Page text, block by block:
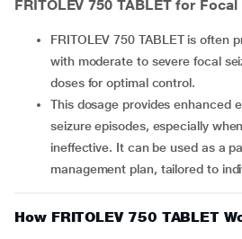
FRITOLEV 750 TABLETfor Focal
FRITOLEV 750 TABLET is often prescribed for patients
with moderate to severe focal
doses for optimal control.
This dosage provides enhanced efficacy in reducing
seizure episodes, especially
ineffective. It can be used as a
management plan, tailored to
How FRITOLEV 750 TABLET